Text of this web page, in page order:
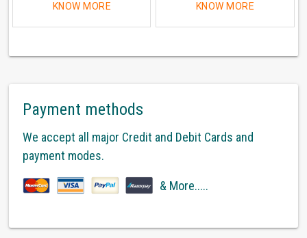
KNOW MORE KNOW MORE
Payment methods
We accept all major Credit and Debit Cards and
payment modes.
& More.....